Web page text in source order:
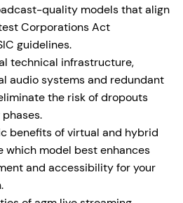
quality models that align
Corporations Act
guidelines.
technical infrastructure,
audio systems and redundant
the risk of dropouts
benefits of virtual and hybrid
which model best enhances
and accessibility for your